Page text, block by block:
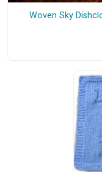
Woven Sky